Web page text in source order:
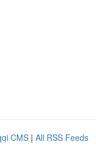
CMS | All RSS Feeds